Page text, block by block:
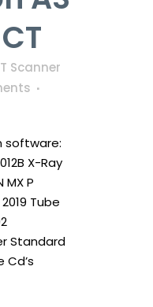
Scanner
software:
X-Ray
MX P
Tube
Standard